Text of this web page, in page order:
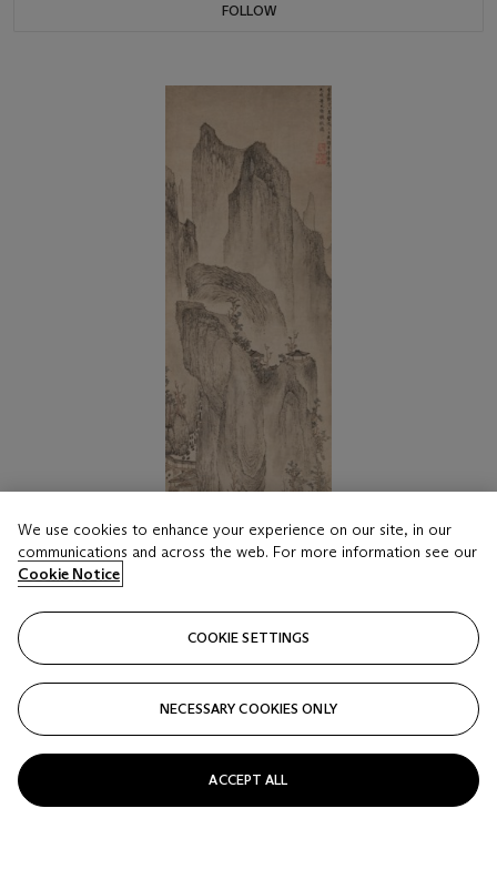
FOLLOW
LOT 1816
LU GUANG (ATTRIBUTED TO, C. YUAN
DYNASTY)
Landscape
Estimate
HKD 50,000 - 70,000
We use cookies to enhance your experience on our site, in our
communications and across the web. For more information see our
Cookie Notice
COOKIE SETTINGS
NECESSARY COOKIES ONLY
ACCEPT ALL